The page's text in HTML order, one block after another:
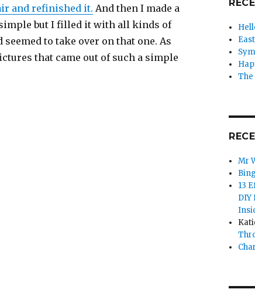
and refinished it. And then I made a
but I filled it with all kinds of
to take over on that one. As
that came out of such a simple
The
Mr
Bing
13
DIY